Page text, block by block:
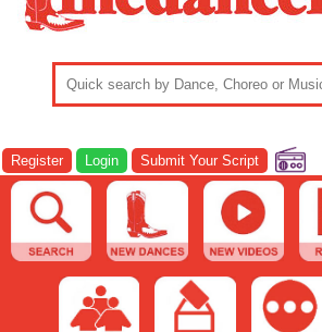
Register Login Submit Your Script